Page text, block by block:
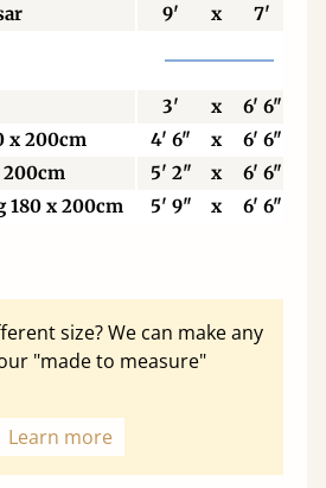
9' x 7'
3' x
6' 6"
x 200cm 4' 6" x
6' 6"
200cm 5' 2" x
6' 6"
180 x 200cm 5' 9" x 6' 6"
size? We can make any
"made to measure"
Learn more